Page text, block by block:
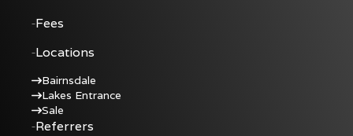
Fees
Locations
Bairnsdale
Lakes Entrance
Sale
Referrers